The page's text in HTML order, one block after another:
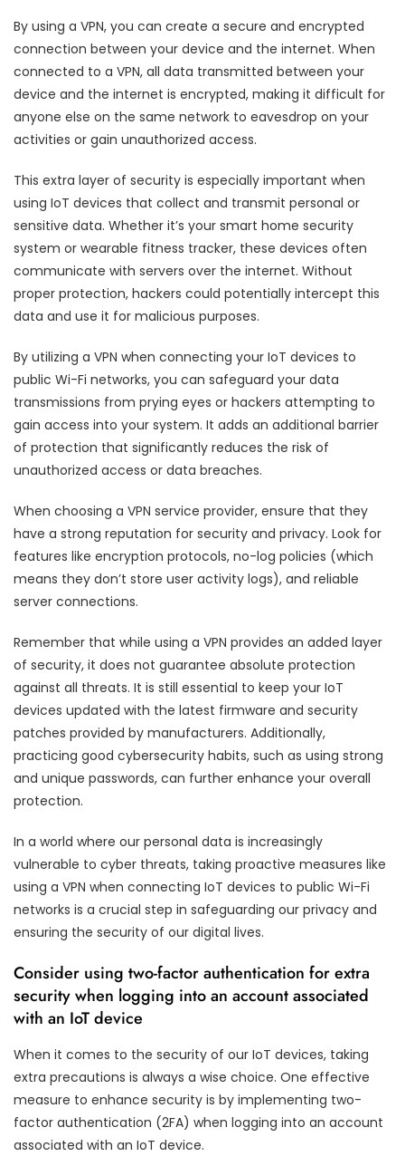
By using a VPN, you can create a secure and encrypted
connection between your device and the internet. When
connected to a VPN, all data transmitted between your
device and the internet is encrypted, making it difficult for
anyone else on the same network to eavesdrop on your
activities or gain unauthorized access.
This extra layer of security is especially important when
using IoT devices that collect and transmit personal or
sensitive data. Whether it’s your smart home security
system or wearable fitness tracker, these devices often
communicate with servers over the internet. Without
proper protection, hackers could potentially intercept this
data and use it for malicious purposes.
By utilizing a VPN when connecting your IoT devices to
public Wi-Fi networks, you can safeguard your data
transmissions from prying eyes or hackers attempting to
gain access into your system. It adds an additional barrier
of protection that significantly reduces the risk of
unauthorized access or data breaches.
When choosing a VPN service provider, ensure that they
have a strong reputation for security and privacy. Look for
features like encryption protocols, no-log policies (which
means they don’t store user activity logs), and reliable
server connections.
Remember that while using a VPN provides an added layer
of security, it does not guarantee absolute protection
against all threats. It is still essential to keep your IoT
devices updated with the latest firmware and security
patches provided by manufacturers. Additionally,
practicing good cybersecurity habits, such as using strong
and unique passwords, can further enhance your overall
protection.
In a world where our personal data is increasingly
vulnerable to cyber threats, taking proactive measures like
using a VPN when connecting IoT devices to public Wi-Fi
networks is a crucial step in safeguarding our privacy and
ensuring the security of our digital lives.
Consider using two-factor authentication for extra
security when logging into an account associated
with an IoT device
When it comes to the security of our IoT devices, taking
extra precautions is always a wise choice. One effective
measure to enhance security is by implementing two-
factor authentication (2FA) when logging into an account
associated with an IoT device.